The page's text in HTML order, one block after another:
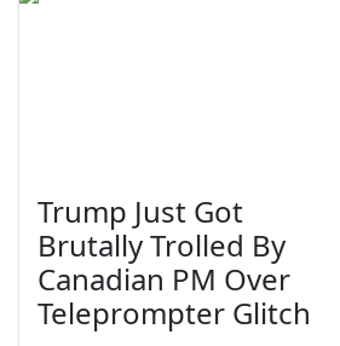
Trump Just Got
Brutally Trolled By
Canadian PM Over
Teleprompter Glitch